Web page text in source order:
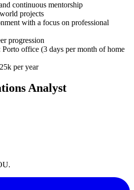
continuous mentorship
projects
with a focus on professional
progression
office (3 days per month of home
per year
Analyst
.